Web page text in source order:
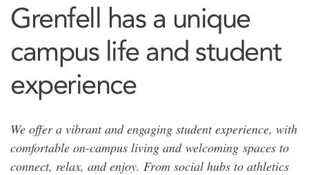
Grenfell has a unique
campus life and student
experience
We offer a vibrant and engaging student experience, with
comfortable on-campus living and welcoming spaces to
connect, relax, and enjoy. From social hubs to athletics